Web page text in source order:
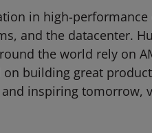
in high-
and the datacenter.
the world rely on
building great
inspiring tomorrow,